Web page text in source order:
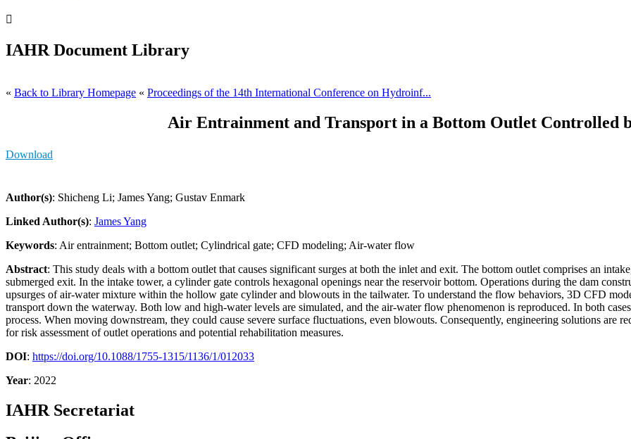

IAHR Document Library
« Back to Library Homepage « Proceedings of the 14th International Conference on Hydroinf...
Air Entrainment and Transport in a Bottom Outlet Controlled
Download
Author(s): Shicheng Li; James Yang; Gustav Enmark
Linked Author(s): James Yang
Keywords: Air entrainment; Bottom outlet; Cylindrical gate; CFD modeling; Air-water flow
Abstract: This study deals with a bottom outlet that causes significant surges at both the inlet and exit. The bottom outlet comprises an
submerged exit. In the intake tower, a cylinder gate controls hexagonal openings near the reservoir bottom. Operations during the dam
upsurges of air-water mixture within the hollow gate cylinder and blowouts in the tailwater. To understand the flow behaviors, 3D CFD
transport down the waterway. Both low and high-water levels are simulated, and the air-water flow phenomenon is reproduced. In both
process. When moving downstream, they could cause severe surface fluctuations, even blowouts. Consequently, engineering solutions are
for risk assessment of outlet operations and potential rehabilitation measures.
DOI: https://doi.org/10.1088/1755-1315/1136/1/012033
Year: 2022
IAHR Secretariat